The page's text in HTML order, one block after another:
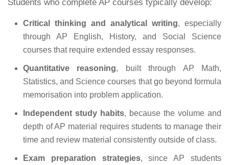
Students who complete AP courses typically develop:
Critical thinking and analytical writing, especially
through AP English, History, and Social Science
courses that require extended essay responses.
Quantitative reasoning, built through AP Math,
Statistics, and Science courses that go beyond formula
memorisation into problem application.
Independent study habits, because the volume and
depth of AP material requires students to manage their
time and review material consistently outside of class.
Exam preparation strategies, since AP students